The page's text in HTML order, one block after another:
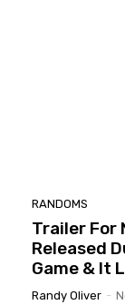
RANDOMS
Trailer For
Released
Game & It
Randy Oliver -